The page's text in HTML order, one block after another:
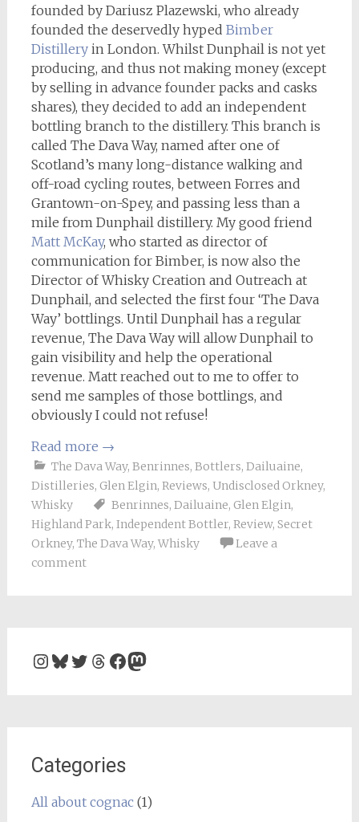
founded by Dariusz Plazewski, who already
founded the deservedly hyped Bimber
Distilleryin London. Whilst Dunphail is not yet
producing, and thus not making money (except
by selling in advance founder packs and casks
shares), they decided to add an independent
bottling branch to the distillery. This branch is
called The Dava Way, named after one of
Scotland’s many long-distance walking and
off-road cycling routes, between Forres and
Grantown-on-Spey, and passing less than a
mile from Dunphail distillery. My good friend
Matt McKay, who started as director of
communication for Bimber, is now also the
Director of Whisky Creation and Outreach at
Dunphail, and selected the first four ‘The Dava
Way’ bottlings. Until Dunphail has a regular
revenue, The Dava Way will allow Dunphail to
gain visibility and help the operational
revenue. Matt reached out to me to offer to
send me samples of those bottlings, and
obviously I could not refuse!
Read more →
The Dava Way, Benrinnes, Bottlers, Dailuaine,
Distilleries, Glen Elgin, Reviews, Undisclosed Orkney,
Whisky
Benrinnes, Dailuaine, Glen Elgin,
Highland Park, Independent Bottler, Review, Secret
Orkney, The Dava Way, Whisky
Leave a
comment
Instagram
Bluesky
Twitter
Threads
Facebook
Mastodon
Categories
All about cognac(1)